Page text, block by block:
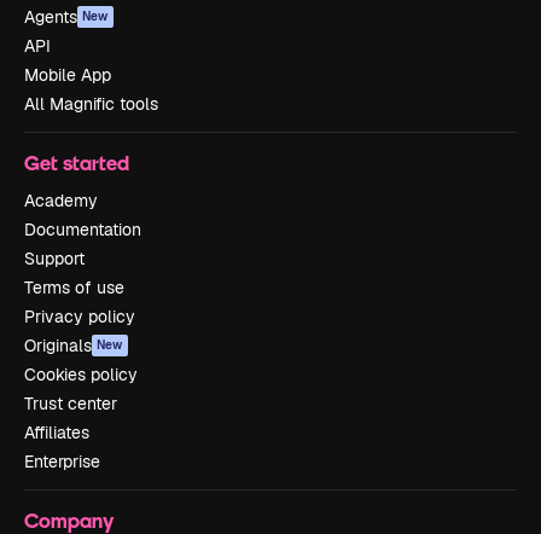
Agents New
API
Mobile App
All Magnific tools
Get started
Academy
Documentation
Support
Terms of use
Privacy policy
Originals New
Cookies policy
Trust center
Affiliates
Enterprise
Company